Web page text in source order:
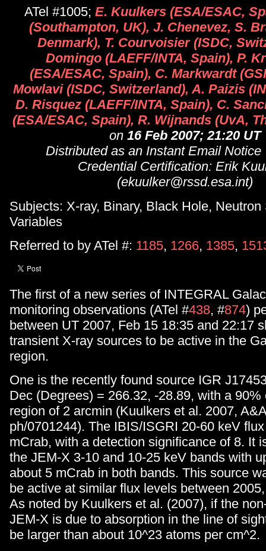
ATel #1005; E. Kuulkers (ESA/ESAC,
(Southampton, UK), J. Chenevez, S.
Denmark), T. Courvoisier (ISDC,
Domingo (LAEFF/INTA, Spain), P.
(ESA/ESAC, Spain), C. Markwardt
Mowlavi (ISDC, Switzerland), A. Paizis
D. Risquez (LAEFF/INTA, Spain), C.
(ESA/ESAC, Spain), R. Wijnands (UvA,
on 16 Feb 2007; 21:20 UT
Distributed as an Instant Email Notice
Credential Certification: Erik
(ekuulker@rssd.esa.int)
Subjects: X-ray, Binary, Black Hole, Neutron
Variables
Referred to by ATel #: 1185, 1266, 1385,
The first of a new series of INTEGRAL
monitoring observations (ATel #438, #874)
between UT 2007, Feb 15 18:35 and 22:17
transient X-ray sources to be active in the
region.
One is the recently found source IGR
Dec (Degrees) = 266.32, -28.89, with a 90%
region of 2 arcmin (Kuulkers et al. 2007,
ph/0701244). The IBIS/ISGRI 20-60 keV
mCrab, with a detection significance of 8. It
the JEM-X 3-10 and 10-25 keV bands with
about 5 mCrab in both bands. This source
be active at similar flux levels between
As noted by Kuulkers et al. (2007), if the
JEM-X is due to absorption in the line of
be larger than about 10^23 atoms per cm^2.